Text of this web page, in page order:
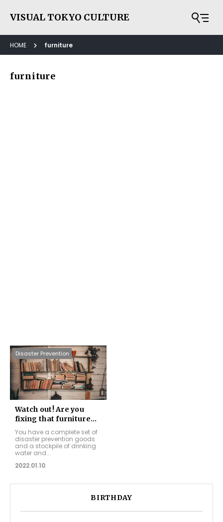
VISUAL TOKYO CULTURE
HOME furniture
furniture
Disaster Prevention
Watch out! Are you
fixing that furniture...
You have a complete set of
disaster prevention goods
and a stockpile of drinking
water and...
2022.01.10
BIRTHDAY